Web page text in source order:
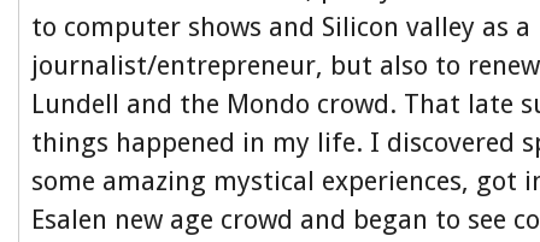
to computer shows and Silicon valley as a
journalist/entrepreneur, but also to
Lundell and the Mondo crowd. That late
things happened in my life. I discovered
some amazing mystical experiences, got
Esalen new age crowd and began to see